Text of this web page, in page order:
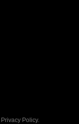
Privacy Policy.